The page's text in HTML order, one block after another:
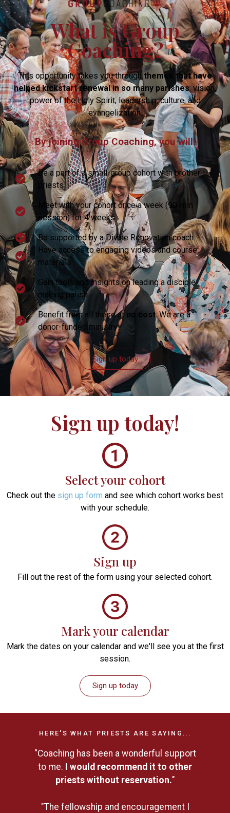
What is Group
Coaching?
This opportunity takes you throughthemes that have
helped kickstart renewal in so many parishes: vision,
power of the Holy Spirit, leadership, culture, and
evangelization.
By joining Group Coaching, you will:
Be a part of a small-group cohort with brother
priests
Meet with your cohort once a week (90-min
session) for 4 weeks
Be supported by a Divine Renovation coach
Have access to engaging videos and course
materials
Gain tools and insights on leading a disciple-
making parish
Benefit from all these at no cost. We are a
donor-funded ministry!
Sign up today
Sign up today!
Select your cohort
Check out the sign up form and see which cohort works best
with your schedule.
Sign up
Fill out the rest of the form using your selected cohort.
Mark your calendar
Mark the dates on your calendar and we'll see you at the first
session.
Sign up today
HERE'S WHAT PRIESTS ARE SAYING...
"Coaching has been a wonderful support
to me. I would recommend it to other
priests without reservation."
"The fellowship and encouragement I